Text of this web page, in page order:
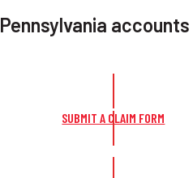
Pennsylvania
SUBMIT A CLAIM FORM